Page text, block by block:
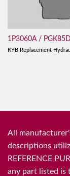
1P3060A /
KYB Replacement
All
descriptions
REFERENCE
any part listed is